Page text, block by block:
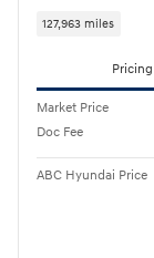
127,963 miles
Pricing
Market Price
Doc Fee
ABC Hyundai Price